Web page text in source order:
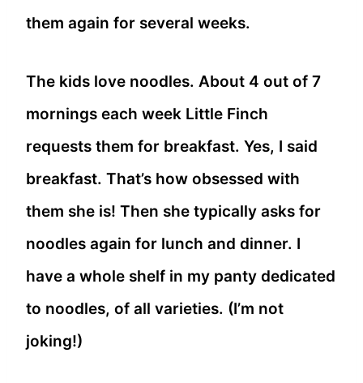
them again for several weeks.
The kids love noodles. About 4 out of 7
mornings each week Little Finch
requests them for breakfast. Yes, I said
breakfast. That’s how obsessed with
them she is! Then she typically asks for
noodles again for lunch and dinner. I
have a whole shelf in my panty dedicated
to noodles, of all varieties. (I’m not
joking!)